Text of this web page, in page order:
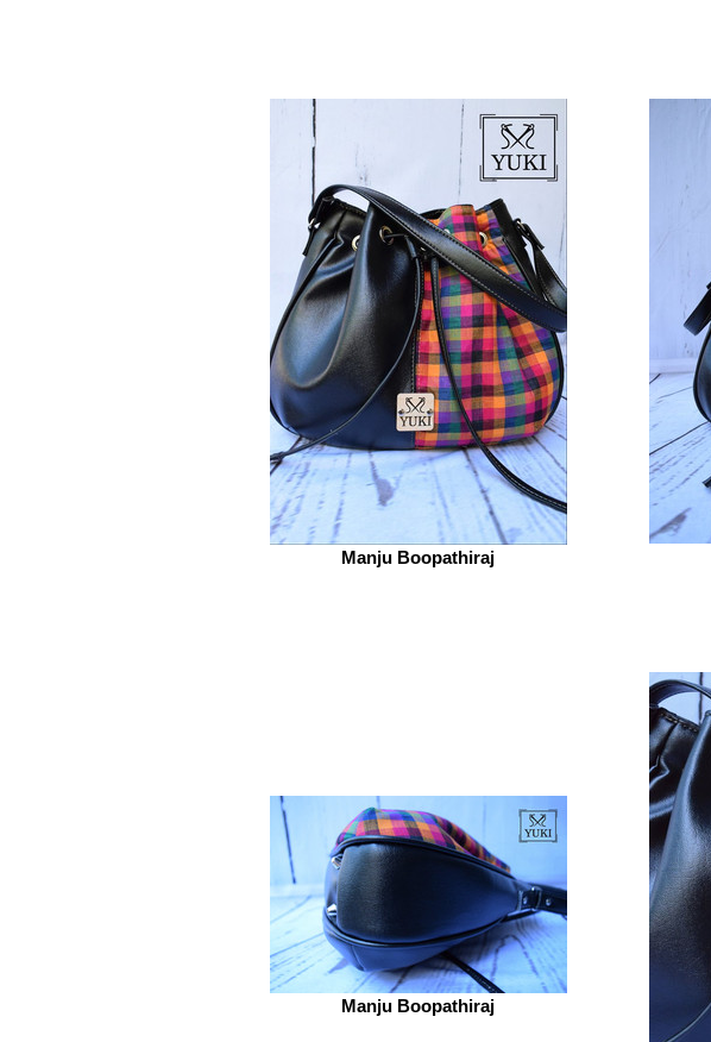
Manju Boopathiraj
Manju Boopathiraj